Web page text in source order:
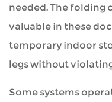
needed. The folding
valuable in these
temporary indoor
legs without
Some systems